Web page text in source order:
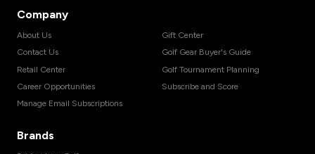
Company
About Us
Contact Us
Retail Center
Career Opportunities
Manage Email Subscriptions
Gift Center
Golf Gear Buyer's Guide
Golf Tournament Planning
Subscribe and Score
Brands